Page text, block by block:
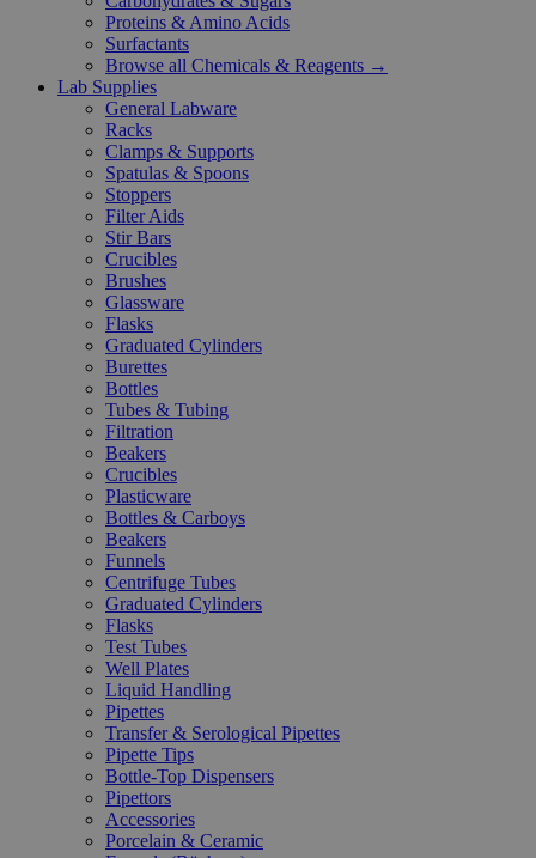
Proteins & Amino Acids
Surfactants
Browse all Chemicals & Reagents →
Lab Supplies
General Labware
Racks
Clamps & Supports
Spatulas & Spoons
Stoppers
Filter Aids
Stir Bars
Crucibles
Brushes
Glassware
Flasks
Graduated Cylinders
Burettes
Bottles
Tubes & Tubing
Filtration
Beakers
Crucibles
Plasticware
Bottles & Carboys
Beakers
Funnels
Centrifuge Tubes
Graduated Cylinders
Flasks
Test Tubes
Well Plates
Liquid Handling
Pipettes
Transfer & Serological Pipettes
Pipette Tips
Bottle-Top Dispensers
Pipettors
Accessories
Porcelain & Ceramic